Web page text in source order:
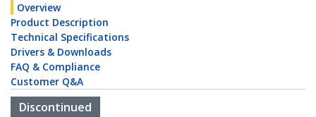
Overview
Product Description
Technical Specifications
Drivers & Downloads
FAQ & Compliance
Customer Q&A
Discontinued